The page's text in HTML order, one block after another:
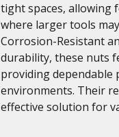
tight spaces, allowing
where larger tools
Corrosion-Resistant
durability, these nuts
providing dependable
environments. Their
effective solution for